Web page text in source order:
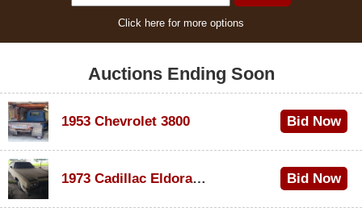
Click here for more options
Auctions Ending Soon
1953 Chevrolet 3800 Bid Now
1973 Cadillac Eldorado Convertible
Bid Now